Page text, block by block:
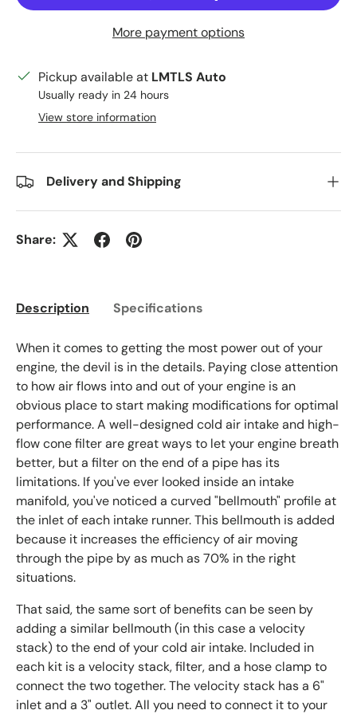
More payment options
Pickup available at LMTLS Auto
Usually ready in 24 hours
View store information
Delivery and Shipping
Share:
Description Specifications
When it comes to getting the most power out of your
engine, the devil is in the details. Paying close attention
to how air flows into and out of your engine is an
obvious place to start making modifications for optimal
performance. A well-designed cold air intake and high-
flow cone filter are great ways to let your engine breath
better, but a filter on the end of a pipe has its
limitations. If you've ever looked inside an intake
manifold, you've noticed a curved "bellmouth" profile at
the inlet of each intake runner. This bellmouth is added
because it increases the efficiency of air moving
through the pipe by as much as 70% in the right
situations.
That said, the same sort of benefits can be seen by
adding a similar bellmouth (in this case a velocity
stack) to the end of your cold air intake. Included in
each kit is a velocity stack, filter, and a hose clamp to
connect the two together. The velocity stack has a 6"
inlet and a 3" outlet. All you need to connect it to your